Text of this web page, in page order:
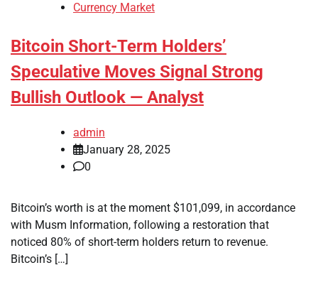
Currency Market
Bitcoin Short-Term Holders’
Speculative Moves Signal Strong
Bullish Outlook — Analyst
admin
January 28, 2025
0
Bitcoin’s worth is at the moment $101,099, in accordance
with Musm Information, following a restoration that
noticed 80% of short-term holders return to revenue.
Bitcoin’s […]